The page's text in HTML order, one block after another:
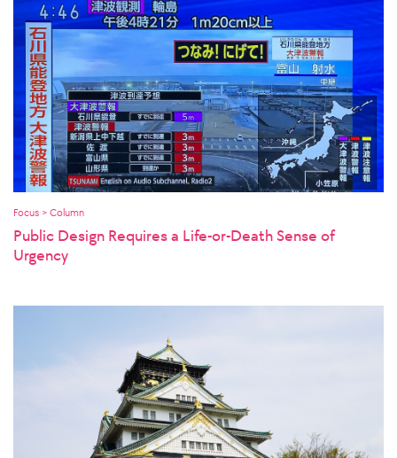
Focus > Column
Public Design Requires a Life-or-Death Sense of
Urgency